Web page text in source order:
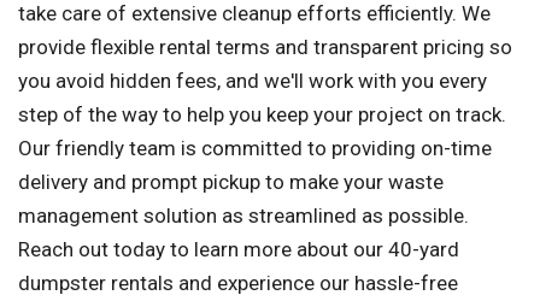
take care of extensive cleanup efforts efficiently. We
provide flexible rental terms and transparent pricing so
you avoid hidden fees, and we'll work with you every
step of the way to help you keep your project on track.
Our friendly team is committed to providing on-time
delivery and prompt pickup to make your waste
management solution as streamlined as possible.
Reach out today to learn more about our 40-yard
dumpster rentals and experience our hassle-free